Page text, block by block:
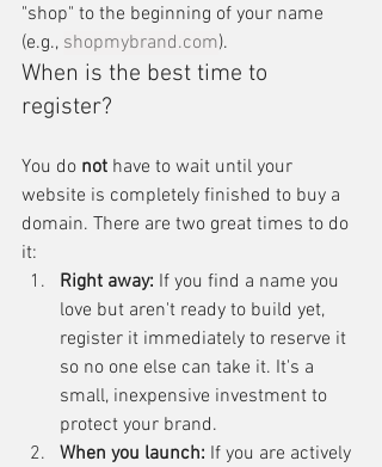
"shop" to the beginning of your name
(e.g., shopmybrand.com).
When is the best time to
register?
You do not have to wait until your
website is completely finished to buy a
domain. There are two great times to do
it:
Right away: If you find a name you
love but aren't ready to build yet,
register it immediately to reserve it
so no one else can take it. It's a
small, inexpensive investment to
protect your brand.
When you launch: If you are actively